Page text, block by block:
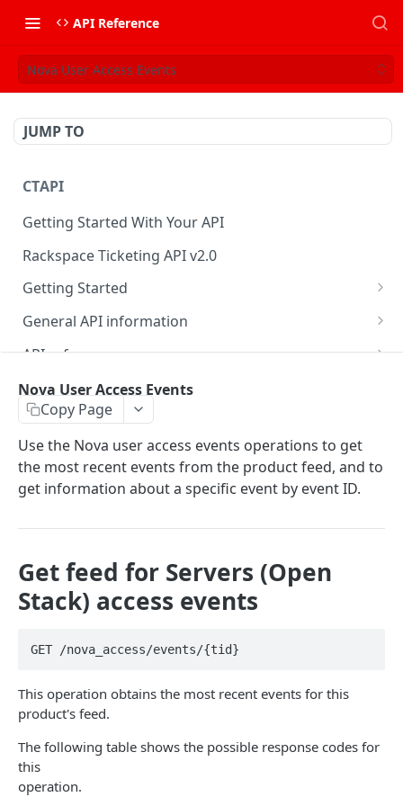
API Reference
Nova User Access Events
JUMP TO
CTAPI
Getting Started With Your API
Rackspace Ticketing API v2.0
Getting Started
Onboarding
Get your credentials
Authenticate to Rackspace
Prerequisites for creating a ticket
Creating a ticket
Webhooks
General API information
Service access endpoints
Ticketing API contract version
Request and response types
Rate Limit
Response codes
Authorization
Demo environment features
API reference
Accounts
Categories
Tickets
Attachments
Ticketing event feed
Reading from Cloud Feeds
Integrating
Disclaimer
cURL
Authenticate by using cURL
Rackspace Cloud DNS API 1.0
Getting started
Authenticate to the Rackspace Cloud
Create and manage DNS domains
General API Information
DNS Service versions
Supported record types
Synchronous and asynchronous responses
Limits operations
Subdomains operations
Records operations
Release notes
Service updates
Additional resources
Nova User Access Events
Copy Page
Use the Nova user access events operations to get
the most recent events from the product feed, and to
get information about a specific event by event ID.
Get feed for Servers (Open
Stack) access events
GET /nova_access/events/{tid}
This operation obtains the most recent events for this
product's feed.
The following table shows the possible response codes for
this
operation.